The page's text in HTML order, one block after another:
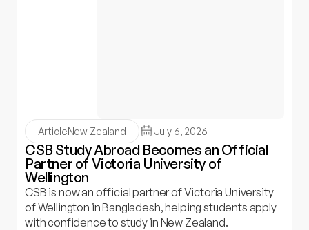
ArticleNew Zealand July 6, 2026
CSB Study Abroad Becomes an Official
Partner of Victoria University of
Wellington
CSB is now an official partner of Victoria University
of Wellington in Bangladesh, helping students apply
with confidence to study in New Zealand.